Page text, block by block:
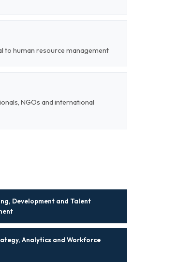
to human resource management
NGOs and international
Development and Talent
Analytics and Workforce